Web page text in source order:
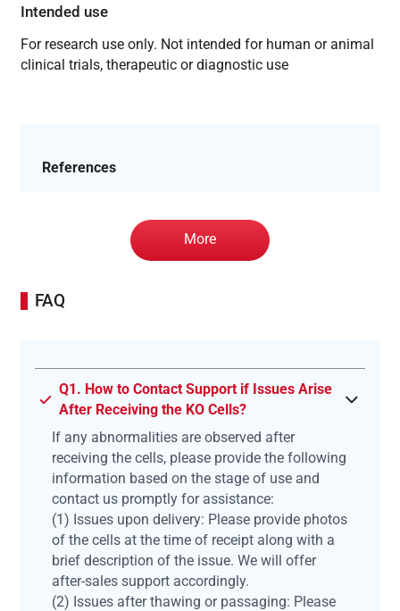
Intended use
For research use only. Not intended for human or animal
clinical trials, therapeutic or diagnostic use
References
More
FAQ
Q1. How to Contact Support if Issues Arise
After Receiving the KO Cells?
If any abnormalities are observed after
receiving the cells, please provide the following
information based on the stage of use and
contact us promptly for assistance:
(1) Issues upon delivery: Please provide photos
of the cells at the time of receipt along with a
brief description of the issue. We will offer
after-sales support accordingly.
(2) Issues after thawing or passaging: Please